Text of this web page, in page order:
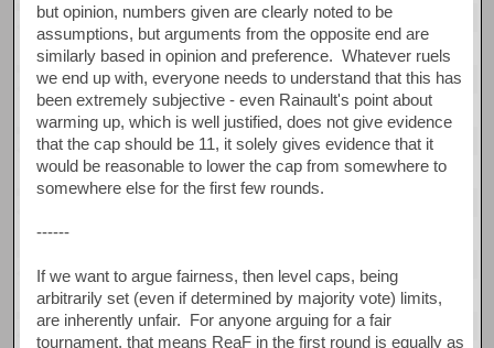
but opinion, numbers given are clearly noted to be
assumptions, but arguments from the opposite end are
similarly based in opinion and preference. Whatever ruels
we end up with, everyone needs to understand that this has
been extremely subjective - even Rainault's point about
warming up, which is well justified, does not give evidence
that the cap should be 11, it solely gives evidence that it
would be reasonable to lower the cap from somewhere to
somewhere else for the first few rounds.
------
If we want to argue fairness, then level caps, being
arbitrarily set (even if determined by majority vote) limits,
are inherently unfair. For anyone arguing for a fair
tournament, that means ReaF in the first round is equally as